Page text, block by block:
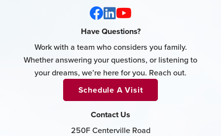
Have Questions?
Work with a team who considers you family.
Whether answering your questions, or listening to
your dreams, we’re here for you. Reach out.
Schedule A Visit
Contact Us
250F Centerville Road